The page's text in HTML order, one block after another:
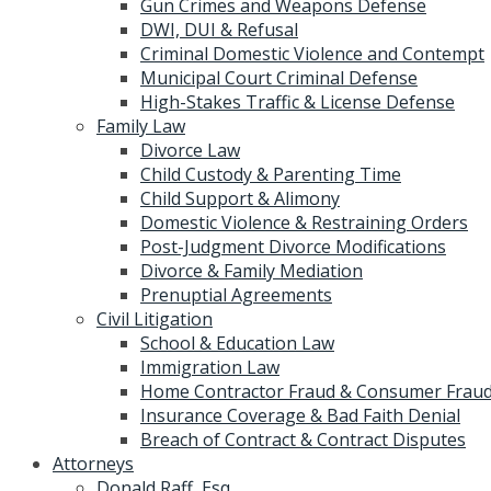
Gun Crimes and Weapons Defense
DWI, DUI & Refusal
Criminal Domestic Violence and Contempt
Municipal Court Criminal Defense
High-Stakes Traffic & License Defense
Family Law
Divorce Law
Child Custody & Parenting Time
Child Support & Alimony
Domestic Violence & Restraining Orders
Post-Judgment Divorce Modifications
Divorce & Family Mediation
Prenuptial Agreements
Civil Litigation
School & Education Law
Immigration Law
Home Contractor Fraud & Consumer
Insurance Coverage & Bad Faith Denial
Breach of Contract & Contract Disputes
Attorneys